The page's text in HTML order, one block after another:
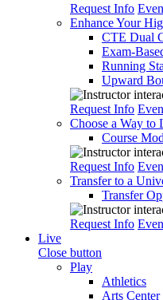
Request Info
Enhance Your
CTE Dual
Exam-
Running
Upward
Request Info
Choose a Way to
Course
Request Info
Transfer to a
Transfer
Request Info
Live
Close button
Play
Athletics
Arts Center